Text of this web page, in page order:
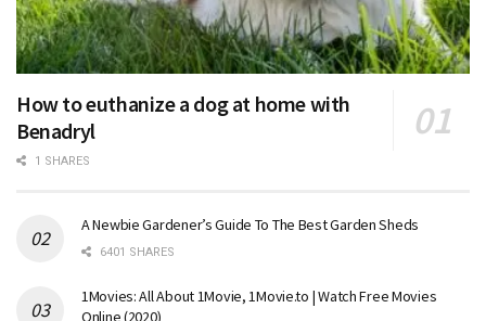
How to euthanize a dog at home with
Benadryl
1 SHARES
A Newbie Gardener’s Guide To The Best Garden Sheds
6401 SHARES
1Movies: All About 1Movie, 1Movie.to | Watch Free Movies
Online (2020)